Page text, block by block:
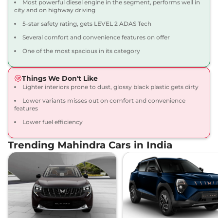
XUV 3XO AX5 Diesel
20.6 kmpl
₹11.39 Lakhs*
View Offers Compare
Turbo Petrol
130 bhp,Manual,Petrol,
20.1 kmpl
View Offers Compare
XUV 3XO AX5 AT
17.96 kmpl
View Offers Compare
XUV 3XO AX7 Turbo
Petrol
130 bhp,Manual,Petrol,
20.1 kmpl
₹12.07 Lakhs*
View Offers Compare
Most powerful diesel engine in the segment, performs well in
city and on highway driving
5-star safety rating, gets LEVEL 2 ADAS Tech
Several comfort and convenience features on offer
One of the most spacious in its category
Things We Don't Like
Lighter interiors prone to dust, glossy black plastic gets dirty
Lower variants misses out on comfort and convenience
features
Lower fuel efficiency
Trending Mahindra Cars in India